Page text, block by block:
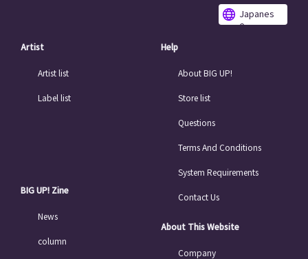
Japanes
e
Artist
Artist list
Label list
BIG UP! Zine
News
column
Help
About BIG UP!
Store list
Questions
Terms And Conditions
System Requirements
Contact Us
About This Website
Company